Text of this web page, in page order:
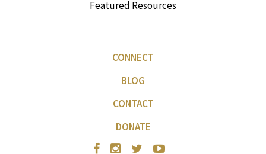
Featured Resources
CONNECT
BLOG
CONTACT
DONATE